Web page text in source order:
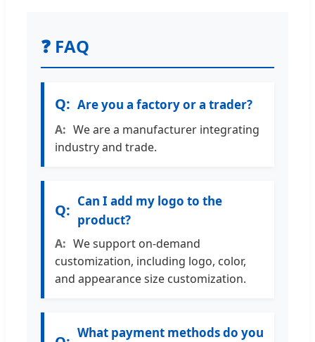
❓ FAQ
Are you a factory or a trader?
We are a manufacturer integrating
industry and trade.
Can I add my logo to the
product?
We support on-demand
customization, including logo, color,
and appearance size customization.
What payment methods do you